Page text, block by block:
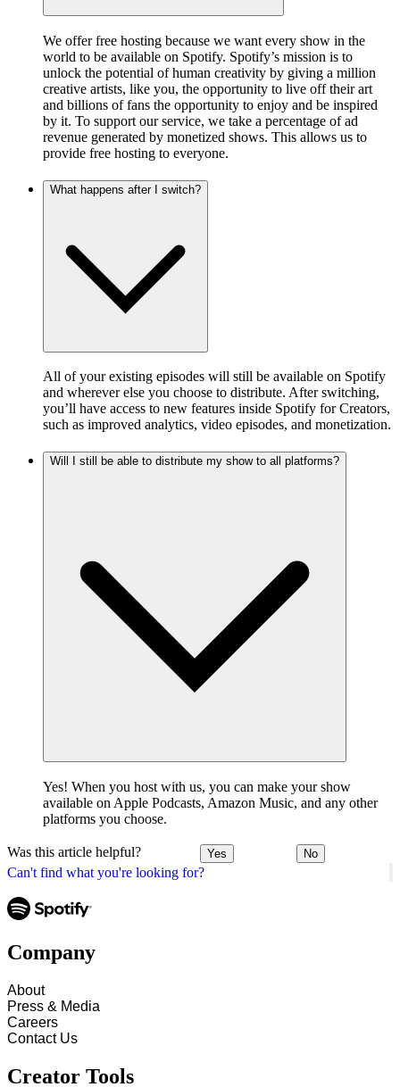
Can't find what you're looking for?
We offer free hosting because we want every show in the
world to be available on Spotify. Spotify’s mission is to
unlock the potential of human creativity by giving a million
creative artists, like you, the opportunity to live off their art
and billions of fans the opportunity to enjoy and be inspired
by it. To support our service, we take a percentage of ad
revenue generated by monetized shows. This allows us to
provide free hosting to everyone.
What happens after I switch?
All of your existing episodes will still be available on Spotify
and wherever else you choose to distribute. After switching,
you’ll have access to new features inside Spotify for Creators,
such as improved analytics, video episodes, and monetization.
Will I still be able to distribute my show to all platforms?
Yes! When you host with us, you can make your show
available on Apple Podcasts, Amazon Music, and any other
platforms you choose.
Was this article helpful? Yes No
Company
About
Press & Media
Careers
Contact Us
Creator Tools